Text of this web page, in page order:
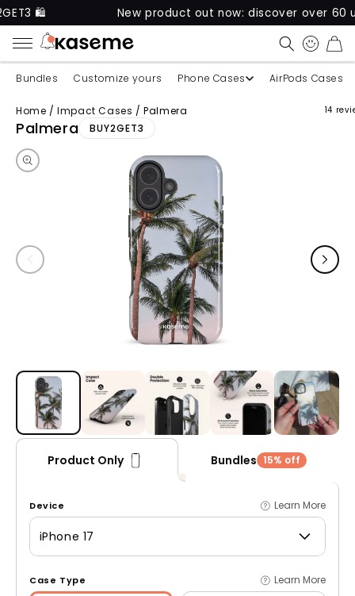
New product out now: discover over 60 unique
CART
Bundles Customize yours Phone Cases AirPods Cases
Home / Impact Cases / Palmera
Palmera BUY2GET3
14
Skip to product information
Product Only Bundles 15% off
Device Learn More
iPhone 17
Case Type Learn More